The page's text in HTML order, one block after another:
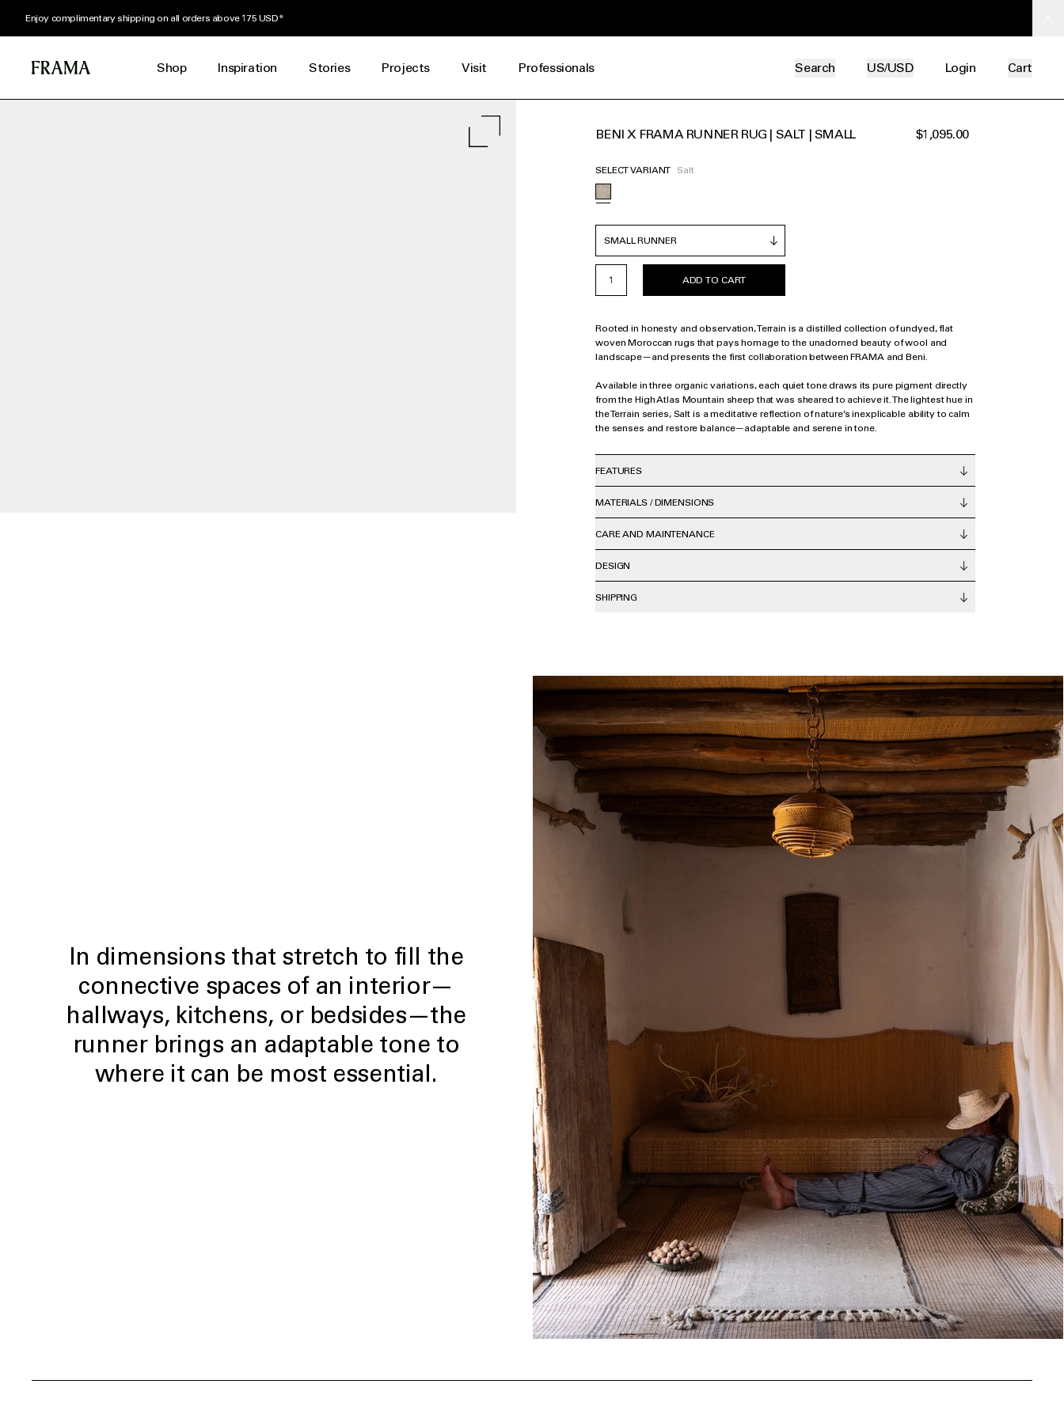
Enjoy complimentary shipping on all orders above 175 USD*
Shop Inspiration Stories Projects Visit Professionals Search US/USD Login Cart
BENI X FRAMA RUNNER RUG | SALT | SMALL $1,095.00
SELECT VARIANT Salt
ADD TO CART
Rooted in honesty and observation, Terrain is a distilled collection of undyed, flat
woven Moroccan rugs that pays homage to the unadorned beauty of wool and
landscape—and presents the first collaboration between FRAMA and Beni.
Available in three organic variations, each quiet tone draws its pure pigment directly
from the High Atlas Mountain sheep that was sheared to achieve it. The lightest hue in
the Terrain series, Salt is a meditative reflection of nature’s inexplicable ability to calm
the senses and restore balance—adaptable and serene in tone.
FEATURES
MATERIALS / DIMENSIONS
CARE AND MAINTENANCE
DESIGN
SHIPPING
In dimensions that stretch to fill the
connective spaces of an interior—
hallways, kitchens, or bedsides—the
runner brings an adaptable tone to
where it can be most essential.